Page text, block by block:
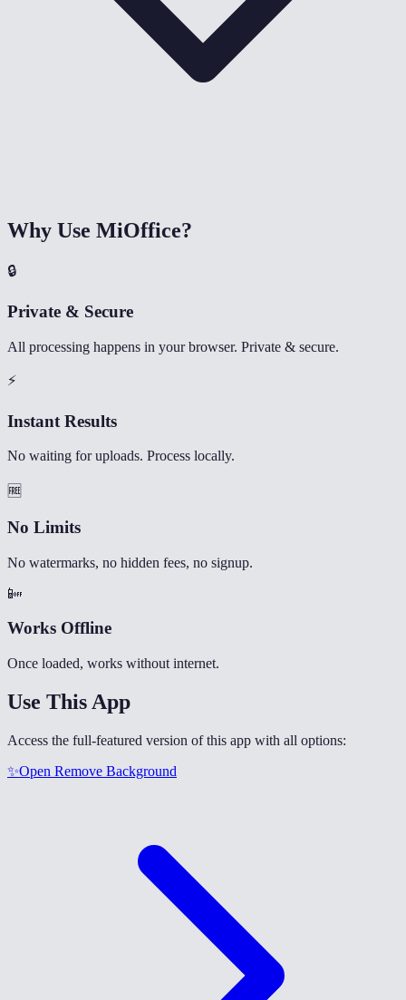
Why Use MiOffice?
🔒
Private & Secure
All processing happens in your browser. Private & secure.
⚡
Instant Results
No waiting for uploads. Process locally.
🆓
No Limits
No watermarks, no hidden fees, no signup.
📴
Works Offline
Once loaded, works without internet.
Use This App
Access the full-featured version of this app with all options:
✨Open Remove Background